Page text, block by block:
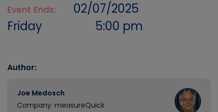
Event Ends:
02/07/2025
Friday
5:00 pm
Author:
Joe Medosch
Company: measureQuick